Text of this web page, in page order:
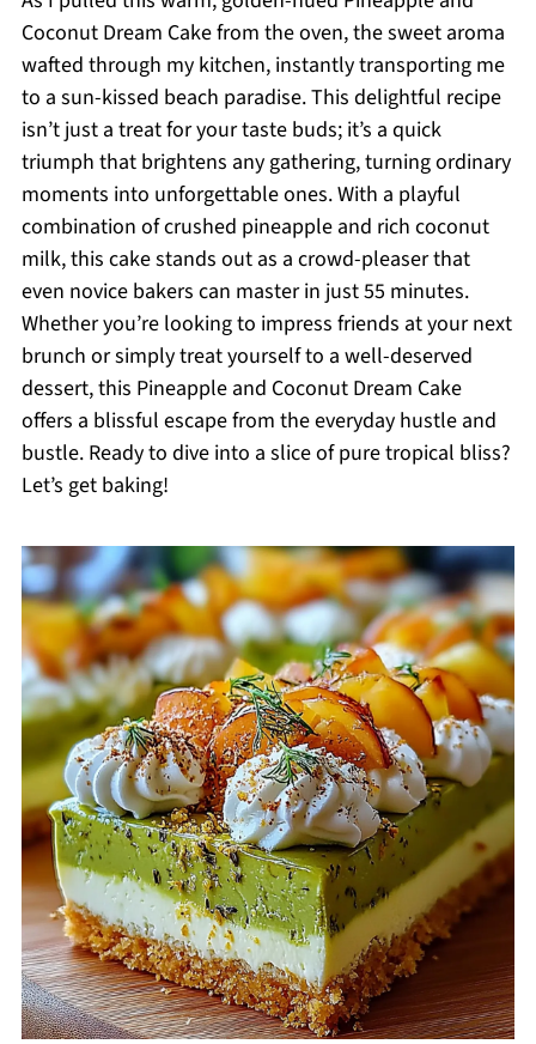
Coconut Dream Cake from the oven, the sweet aroma
wafted through my kitchen, instantly transporting me
to a sun-kissed beach paradise. This delightful recipe
isn’t just a treat for your taste buds; it’s a quick
triumph that brightens any gathering, turning ordinary
moments into unforgettable ones. With a playful
combination of crushed pineapple and rich coconut
milk, this cake stands out as a crowd-pleaser that
even novice bakers can master in just 55 minutes.
Whether you’re looking to impress friends at your next
brunch or simply treat yourself to a well-deserved
dessert, this Pineapple and Coconut Dream Cake
offers a blissful escape from the everyday hustle and
bustle. Ready to dive into a slice of pure tropical bliss?
Let’s get baking!